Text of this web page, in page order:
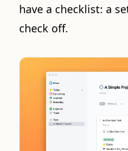
have a checklist: a
check off.